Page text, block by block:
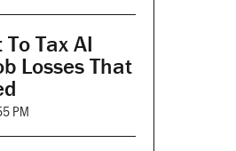
Tax AI
Losses That
PM